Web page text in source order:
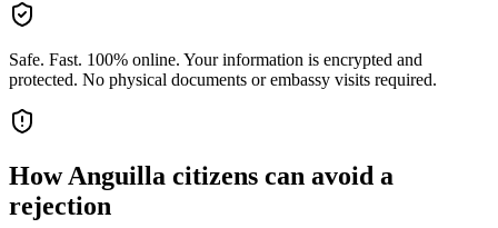
Safe. Fast. 100% online. Your information is encrypted and
protected. No physical documents or embassy visits required.
HowAnguilla citizens can avoid a
rejection